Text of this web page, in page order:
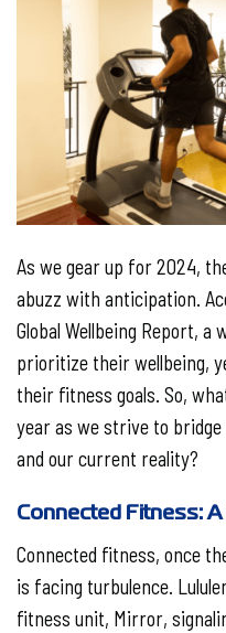
As we gear up for 2024,
abuzz with anticipation.
Global Wellbeing Report,
prioritize their wellbeing,
their fitness goals. So,
year as we strive to
and our current reality?
Connected Fitness:
Connected fitness, once
is facing turbulence.
fitness unit, Mirror,